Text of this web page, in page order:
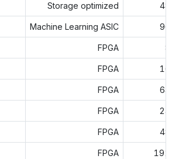
Storage optimized 48
Machine Learning ASIC 96
FPGA 8
FPGA 16
FPGA 64
FPGA 24
FPGA 48
FPGA 192